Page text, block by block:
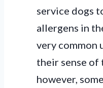
service dogs
allergens in
very common
their sense of
however,